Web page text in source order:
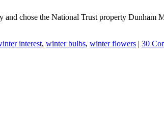
chose the National Trust property Dunham
interest, winter bulbs, winter flowers | 30